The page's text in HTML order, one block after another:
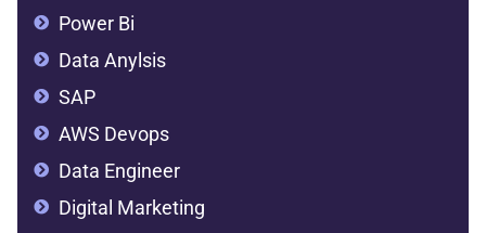
Power Bi
Data Anylsis
SAP
AWS Devops
Data Engineer
Digital Marketing